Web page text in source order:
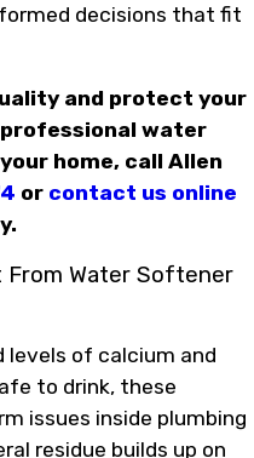
decisions that fit
and protect your
water
home, call Allen
or contact us online
From Water Softener
levels of calcium and
to drink, these
issues inside plumbing
residue builds up on